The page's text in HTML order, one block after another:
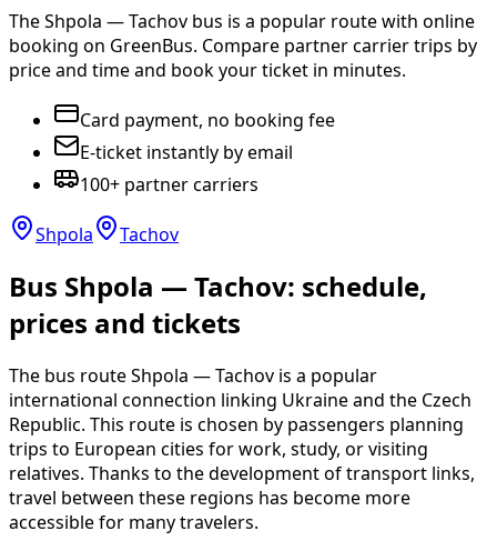
The Shpola — Tachov bus is a popular route with online
booking on GreenBus. Compare partner carrier trips by
price and time and book your ticket in minutes.
Card payment, no booking fee
E-ticket instantly by email
100+ partner carriers
Shpola Tachov
Bus Shpola — Tachov: schedule,
prices and tickets
The bus route Shpola — Tachov is a popular
international connection linking Ukraine and the Czech
Republic. This route is chosen by passengers planning
trips to European cities for work, study, or visiting
relatives. Thanks to the development of transport links,
travel between these regions has become more
accessible for many travelers.